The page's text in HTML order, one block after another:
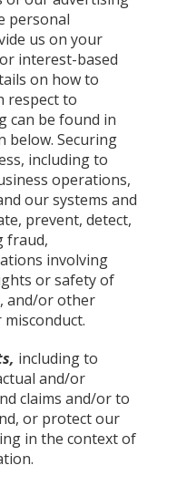
personal
us on your
interest-based
on how to
respect to
can be found in
below. Securing
including to
operations,
our systems and
prevent, detect,
fraud,
involving
or safety of
and/or other
including to
and/or
claims and/or to
or protect our
in the context of